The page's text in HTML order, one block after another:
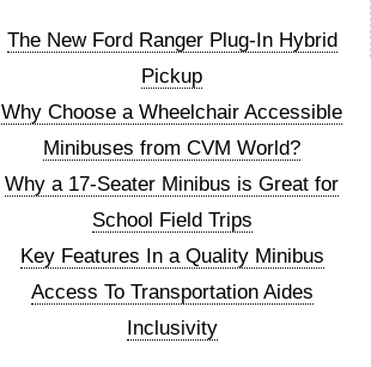
The New Ford Ranger Plug-In Hybrid
Pickup
Why Choose a Wheelchair Accessible
Minibuses from CVM World?
Why a 17-Seater Minibus is Great for
School Field Trips
Key Features In a Quality Minibus
Access To Transportation Aides
Inclusivity